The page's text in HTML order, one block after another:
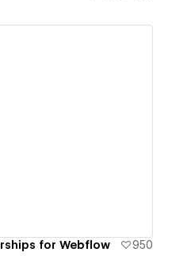
for Webflow 950